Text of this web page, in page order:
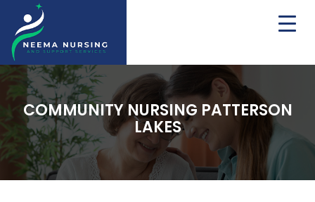
COMMUNITY NURSING PATTERSON
LAKES